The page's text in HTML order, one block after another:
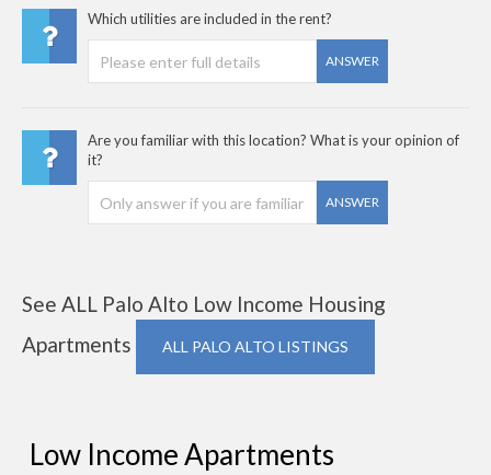
Which utilities are included in the rent?
ANSWER
Are you familiar with this location? What is your opinion of
it?
ANSWER
See ALL Palo Alto Low Income Housing
Apartments
ALL PALO ALTO LISTINGS
Low Income Apartments